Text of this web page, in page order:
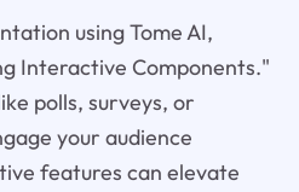
using Tome AI,
Interactive Components."
polls, surveys, or
your audience
features can elevate